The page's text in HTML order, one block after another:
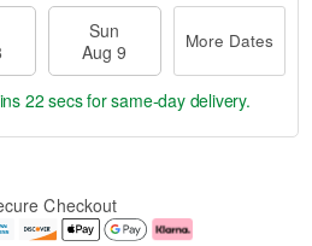
Sun
Aug 9
More Dates
21 secsfor same-day delivery.
Checkout